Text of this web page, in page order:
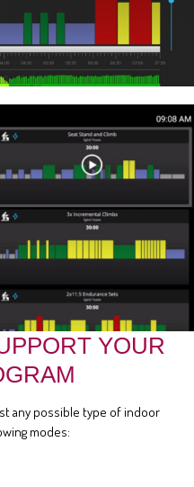
YOUR
any possible type of indoor
modes: